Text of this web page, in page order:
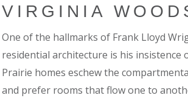
VIRGINIA
One of the hallmarks of Frank Lloyd
residential architecture is his insistence
Prairie homes eschew the
and prefer rooms that flow one to